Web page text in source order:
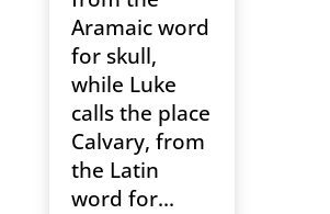
Aramaic word
for skull,
while Luke
calls the place
Calvary, from
the Latin
word for...